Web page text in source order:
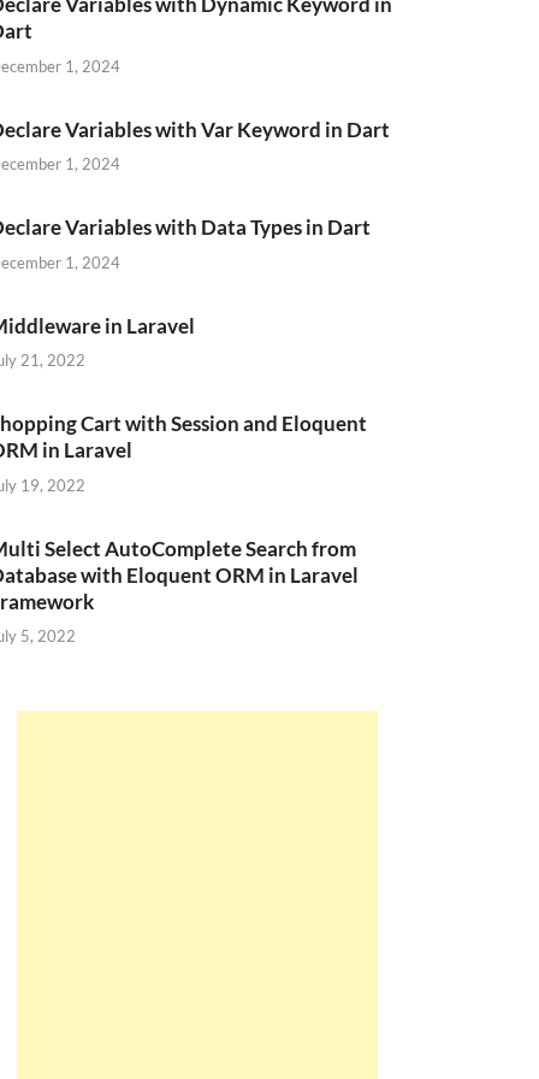
1, 2024
Variables with Var Keyword in Dart
1, 2024
Variables with Data Types in Dart
1, 2024
in Laravel
21, 2022
Cart with Session and Eloquent
in Laravel
19, 2022
Select AutoComplete Search from
with Eloquent ORM in Laravel
5, 2022